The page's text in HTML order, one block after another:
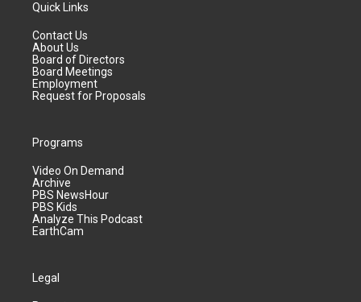
Quick Links
Contact Us
About Us
Board of Directors
Board Meetings
Employment
Request for Proposals
Programs
Video On Demand
Archive
PBS NewsHour
PBS Kids
Analyze This Podcast
EarthCam
Legal